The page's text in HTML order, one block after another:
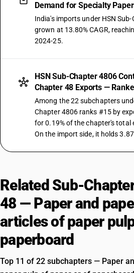
Demand for Specialty
India's imports under HSN
grown at 13.80% CAGR,
2024-25.
HSN Sub-Chapter 4806
Chapter 48 Exports —
Among the 22 subchapters
Chapter 4806 ranks #15 by
for 0.19% of the chapter's total
On the import side, it holds
Related Sub-
48 — Paper and
articles of paper
paperboard
Top 11 of 22 subchapters — Paper